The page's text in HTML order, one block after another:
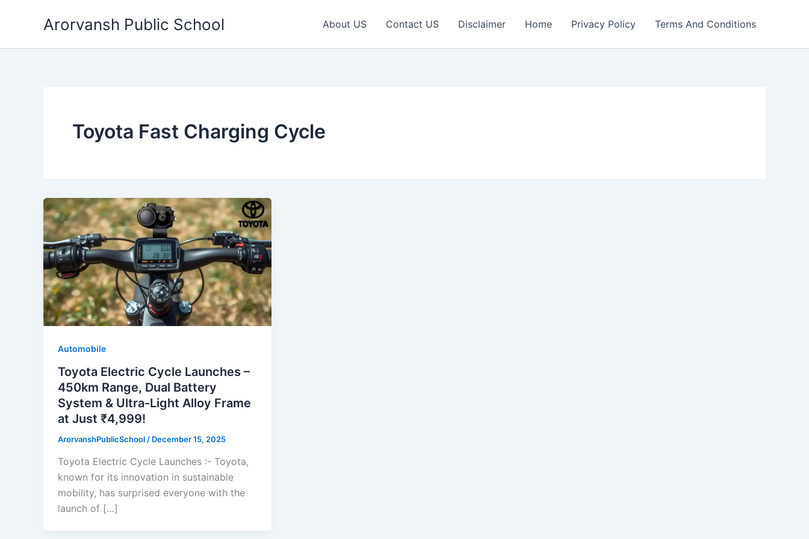
Arorvansh Public School About US Contact US Disclaimer Home Privacy Policy Terms And Conditions
Toyota Fast Charging Cycle
Automobile
Toyota Electric Cycle Launches –
450km Range, Dual Battery
System & Ultra-Light Alloy Frame
at Just ₹4,999!
ArorvanshPublicSchool / December 15, 2025
Toyota Electric Cycle Launches :- Toyota,
known for its innovation in sustainable
mobility, has surprised everyone with the
launch of […]